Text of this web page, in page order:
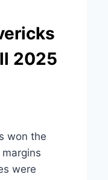
2025
won the
were